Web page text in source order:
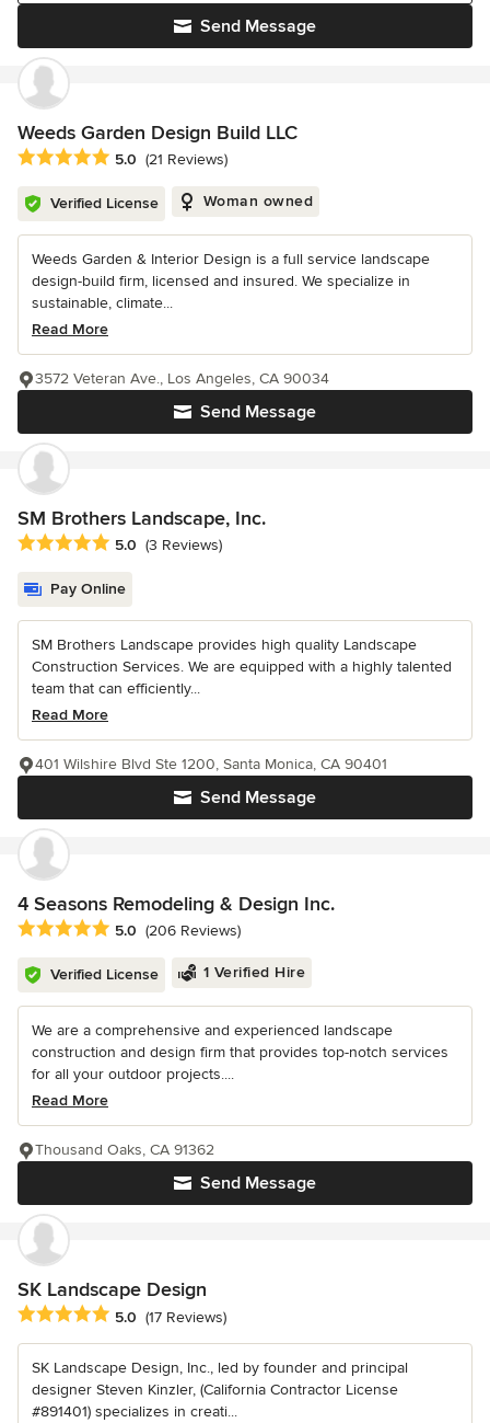
Send Message
Weeds Garden Design Build LLC
Average rating: 5 out of 5 stars
5.0 (21 Reviews)
Verified License Woman owned
Weeds Garden & Interior Design is a full service landscape
design-build firm, licensed and insured. We specialize in
sustainable, climate...
Read More
Send Message
3572 Veteran Ave., Los Angeles, CA 90034
SM Brothers Landscape, Inc.
Average rating: 5 out of 5 stars
5.0 (3 Reviews)
Pay Online
SM Brothers Landscape provides high quality Landscape
Construction Services. We are equipped with a highly talented
team that can efficiently...
Read More
Send Message
401 Wilshire Blvd Ste 1200, Santa Monica, CA 90401
4 Seasons Remodeling & Design Inc.
Average rating: 5 out of 5 stars
5.0 (206 Reviews)
Verified License 1 Verified Hire
We are a comprehensive and experienced landscape
construction and design firm that provides top-notch services
for all your outdoor projects....
Read More
Send Message
Thousand Oaks, CA 91362
SK Landscape Design
Average rating: 5 out of 5 stars
5.0 (17 Reviews)
SK Landscape Design, Inc., led by founder and principal
designer Steven Kinzler, (California Contractor License
#891401) specializes in creati...